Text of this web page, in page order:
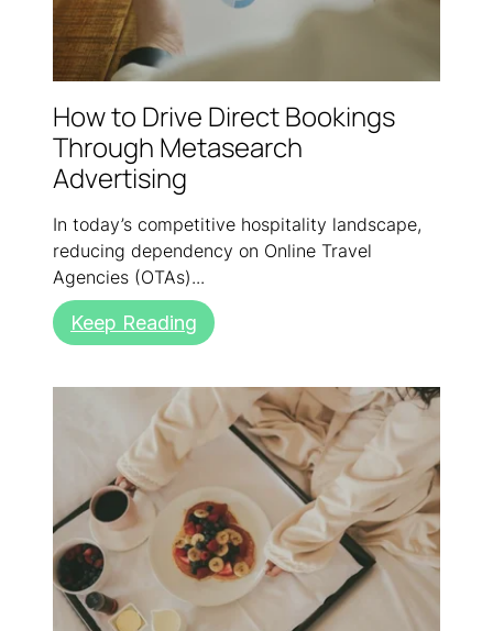
How to Drive Direct Bookings
Through Metasearch
Advertising
In today’s competitive hospitality landscape,
reducing dependency on Online Travel
Agencies (OTAs)...
Keep Reading